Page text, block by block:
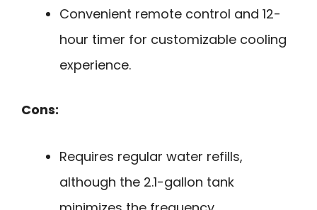
Convenient remote control and 12-
hour timer for customizable cooling
experience.
Cons:
Requires regular water refills,
although the 2.1-gallon tank